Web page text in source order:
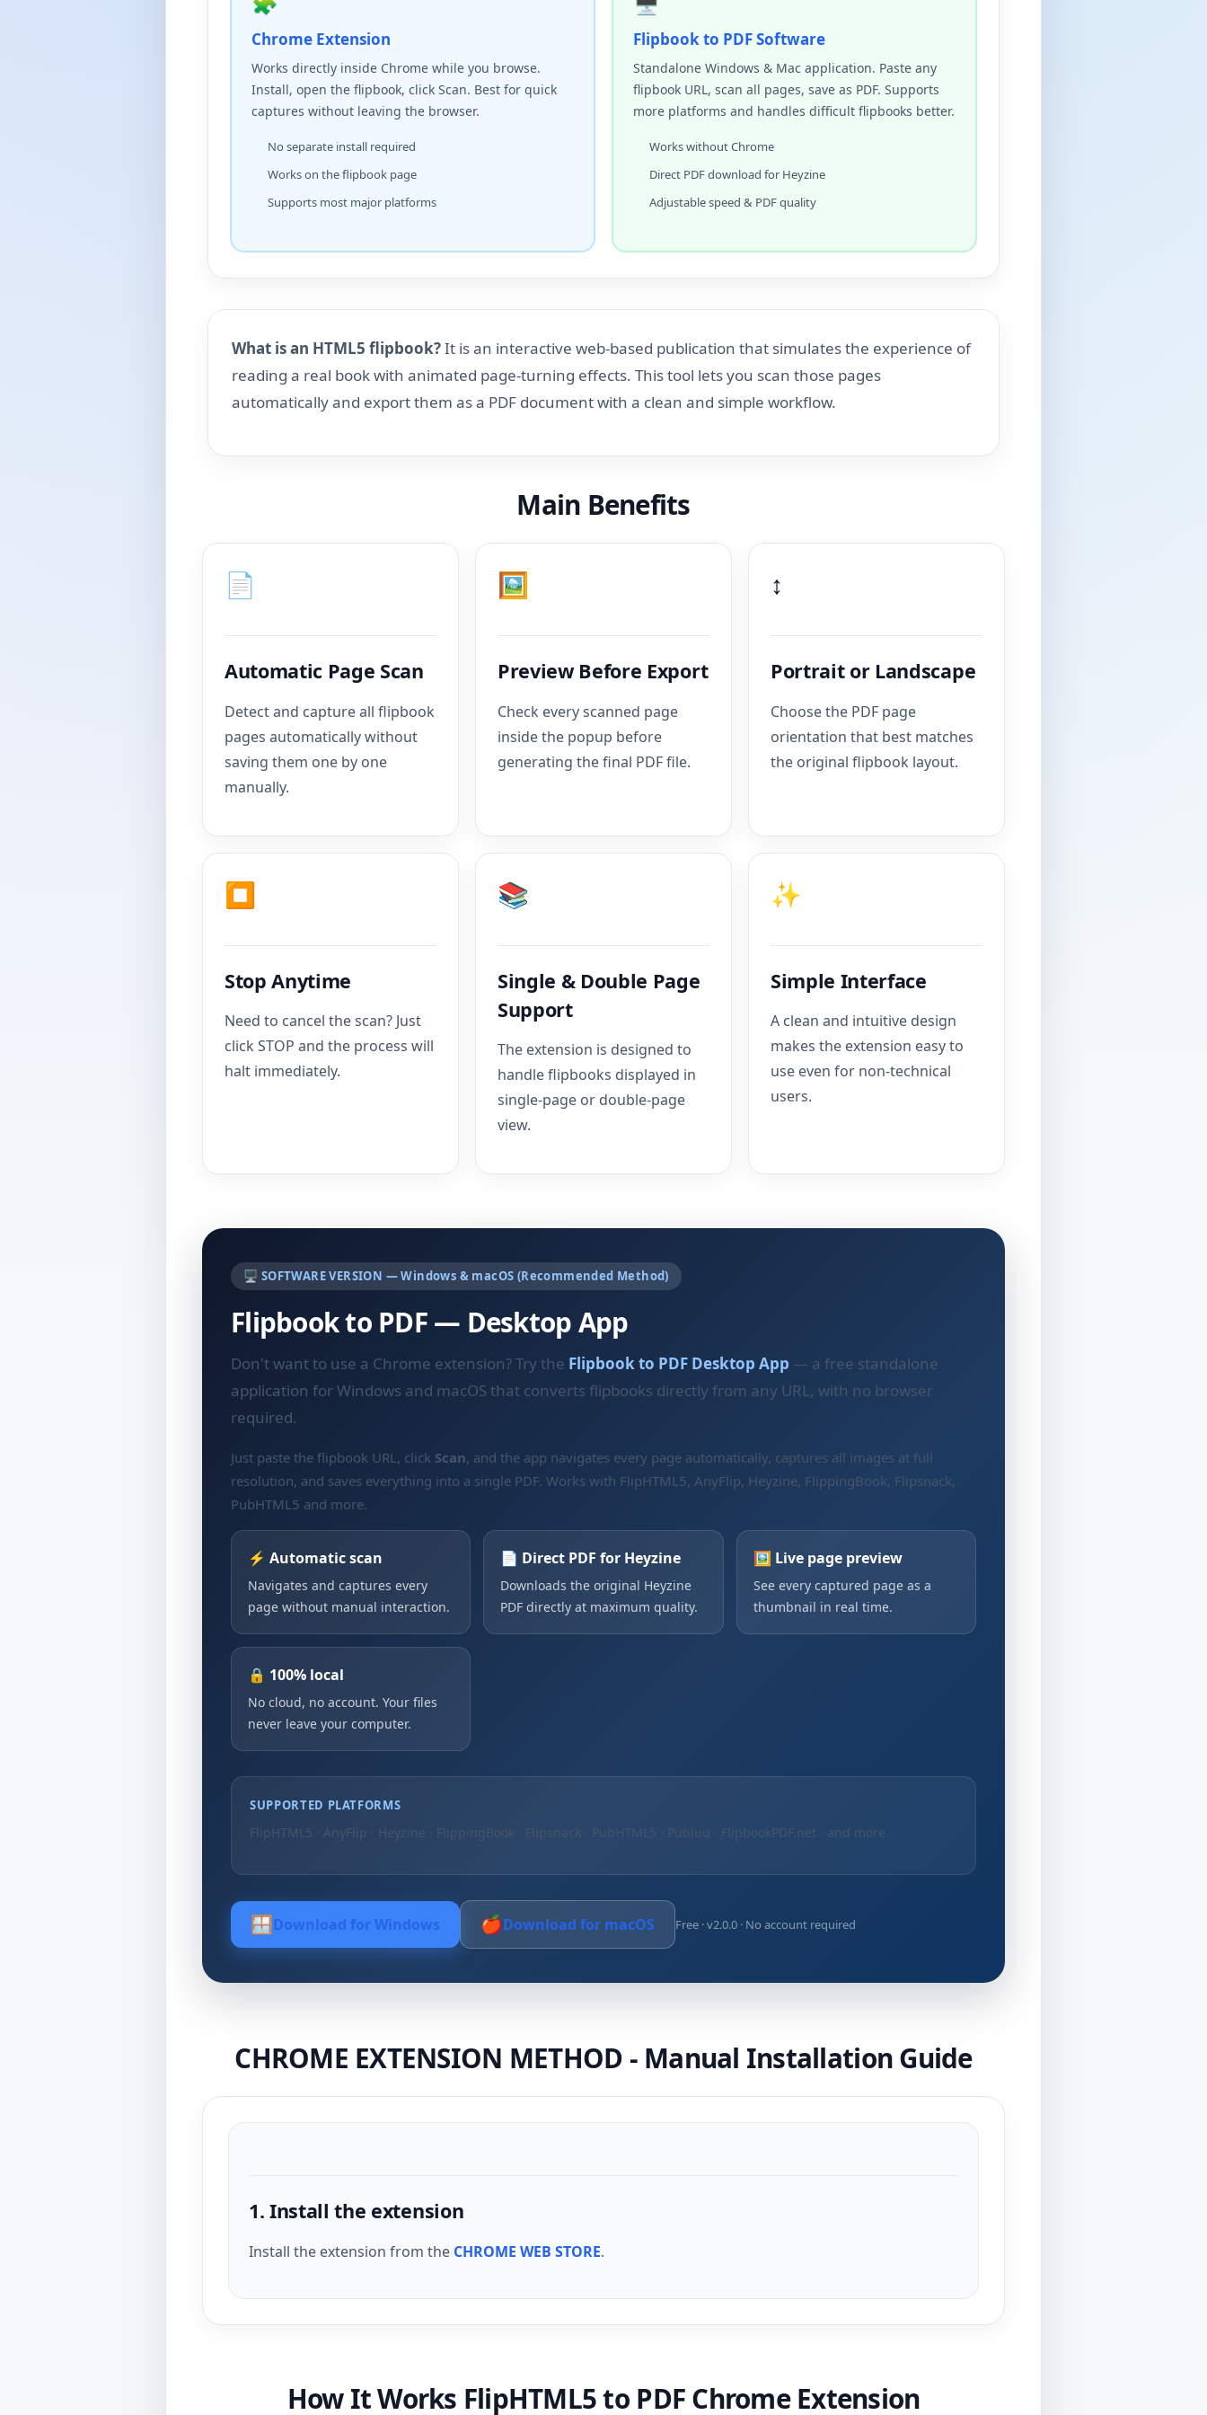
Chrome Extension
Works directly inside Chrome while you browse.
Install, open the flipbook, click Scan. Best for quick
captures without leaving the browser.
No separate install required
Works on the flipbook page
Supports most major platforms
Flipbook to PDF Software
Standalone Windows & Mac application. Paste any
flipbook URL, scan all pages, save as PDF. Supports
more platforms and handles difficult flipbooks better.
Works without Chrome
Direct PDF download for Heyzine
Adjustable speed & PDF quality
What is an HTML5 flipbook?It is an interactive web-based publication that simulates the experience of
reading a real book with animated page-turning effects. This tool lets you scan those pages
automatically and export them as a PDF document with a clean and simple workflow.
Main Benefits
📄
Automatic Page Scan
Detect and capture all flipbook
pages automatically without
saving them one by one
manually.
🖼️
Preview Before Export
Check every scanned page
inside the popup before
generating the final PDF file.
↕️
Portrait or Landscape
Choose the PDF page
orientation that best matches
the original flipbook layout.
⏹️
Stop Anytime
Need to cancel the scan? Just
click STOP and the process will
halt immediately.
📚
Single & Double Page
Support
The extension is designed to
handle flipbooks displayed in
single-page or double-page
view.
✨
Simple Interface
A clean and intuitive design
makes the extension easy to
use even for non-technical
users.
🖥️ SOFTWARE VERSION — Windows & macOS (Recommended Method)
Flipbook to PDF — Desktop App
Don't want to use a Chrome extension? Try the Flipbook to PDF Desktop App — a free standalone
application for Windows and macOS that converts flipbooks directly from any URL, with no browser
required.
Just paste the flipbook URL, click Scan, and the app navigates every page automatically, captures all images at full
resolution, and saves everything into a single PDF. Works with FlipHTML5, AnyFlip, Heyzine, FlippingBook, Flipsnack,
PubHTML5 and more.
⚡ Automatic scan
Navigates and captures every
page without manual interaction.
📄 Direct PDF for Heyzine
Downloads the original Heyzine
PDF directly at maximum quality.
🖼️ Live page preview
See every captured page as a
thumbnail in real time.
🔒 100% local
No cloud, no account. Your files
never leave your computer.
SUPPORTED PLATFORMS
FlipHTML5 · AnyFlip · Heyzine · FlippingBook · Flipsnack · PubHTML5 · Publuu · FlipbookPDF.net · and more
🪟 Download for Windows 🍎Download for macOS Free · v2.0.0 · No account required
CHROME EXTENSION METHOD - Manual Installation Guide
1. Install the extension
Install the extension from the CHROME WEB STORE.
How It Works FlipHTML5 to PDF Chrome Extension